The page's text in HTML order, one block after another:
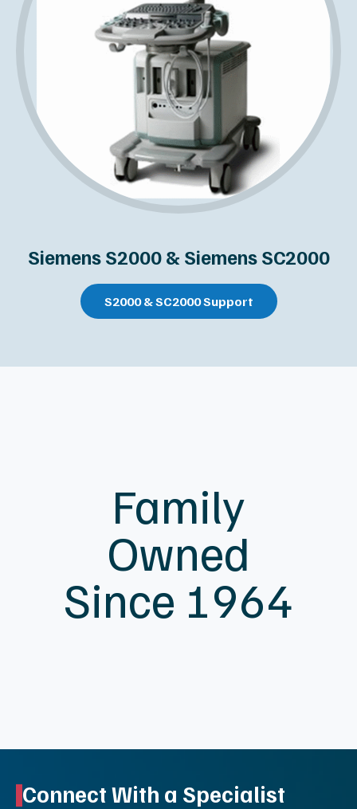
Siemens S2000 & Siemens SC2000
S2000 & SC2000 Support
Family
Owned
Since 1964
Connect With a Specialist